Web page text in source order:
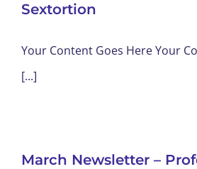
Sextortion
Your Content Goes Here Your
[...]
March Newsletter –